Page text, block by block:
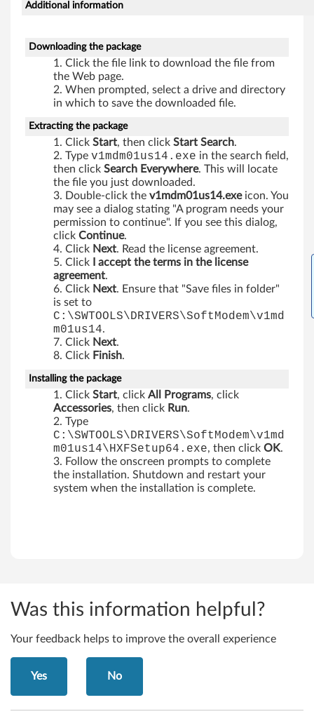
W
-
D
s
Additional information
Downloading the package
Click the file link to download the file from
the Web page.
When prompted, select a drive and directory
in which to save the downloaded file.
Extracting the package
Click Start, then click Start Search.
Type v1mdm01us14.exe in the search field,
then click Search Everywhere. This will locate
the file you just downloaded.
Double-click the v1mdm01us14.exeicon. You
may see a dialog stating "A program needs your
permission to continue". If you see this dialog,
click Continue.
Click Next. Read the license agreement.
Click
I accept the terms in the license
agreement.
Click Next. Ensure that "Save files in folder"
is set to
C:\SWTOOLS\DRIVERS\SoftModem\v1md
m01us14.
Click Next.
Click Finish.
Installing the package
Click Start, click All Programs, click
Accessories, then click Run.
Type
C:\SWTOOLS\DRIVERS\SoftModem\v1md
m01us14\HXFSetup64.exe, then click OK.
Follow the onscreen prompts to complete
the installation. Shutdown and restart your
system when the installation is complete.
Was this information helpful?
Your feedback helps to improve the overall experience
Yes No